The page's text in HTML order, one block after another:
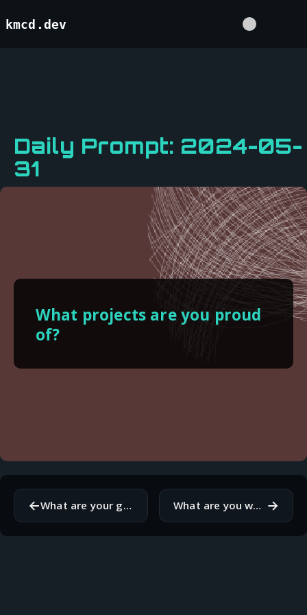
kmcd.dev
Daily Prompt: 2024-05-
31
What projects are you proud
of?
← What are your goals for this month? What are you working on this month? →